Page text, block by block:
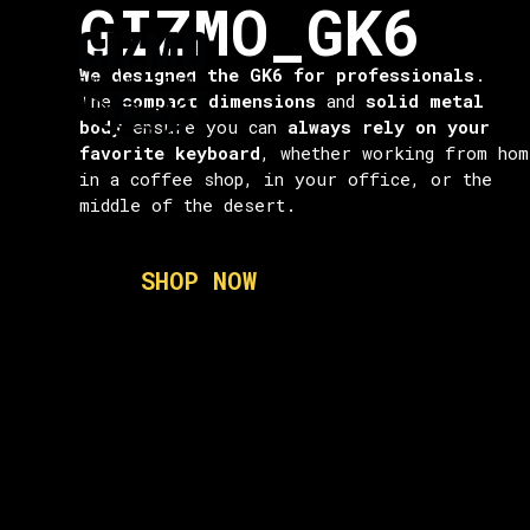
contenutoGIZMO_GK6
We designed the GK6 for professionals .
The compact dimensions andsolid metal
body ensure you can always rely on your
favorite keyboard, whether working from
in a coffee shop, in your office, or the
middle of the desert.
SHOP NOW